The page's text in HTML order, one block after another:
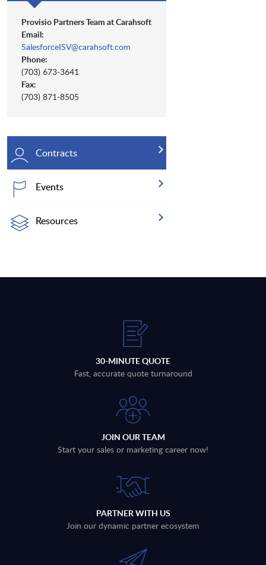
Provisio Partners Team at Carahsoft
Email:
SalesforceISV@carahsoft.com
Phone:
(703) 673-3641
Fax:
(703) 871-8505
Contracts
Events
Resources
30-MINUTE QUOTE
Fast, accurate quote turnaround
JOIN OUR TEAM
Start your sales or marketing career now!
PARTNER WITH US
Join our dynamic partner ecosystem